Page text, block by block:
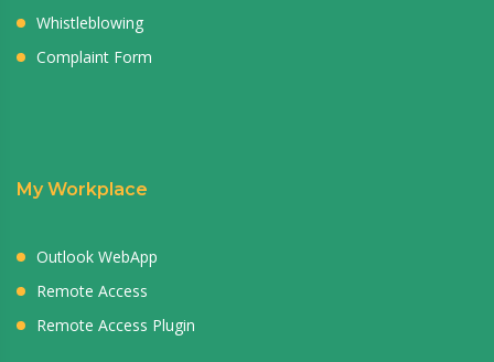
Whistleblowing
Complaint Form
My Workplace
Outlook WebApp
Remote Access
Remote Access Plugin